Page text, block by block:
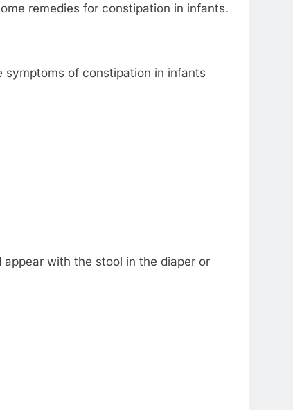
remedies for constipation in infants.
symptoms of constipation in infants
with the stool in the diaper or